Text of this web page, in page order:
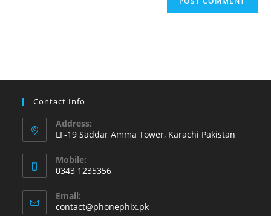
Contact Info
Address:
LF-19 Saddar Amma Tower, Karachi Pakistan
Mobile:
0343 1235356
in
your
Email:
contact@phonephix.pkOpens